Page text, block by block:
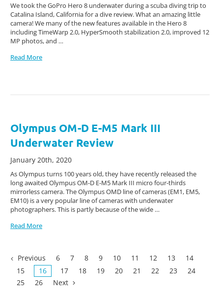
We took the GoPro Hero 8 underwater during a scuba diving trip to
Catalina Island, California for a dive review. What an amazing little
camera! We many of the new features available in the Hero 8
including TimeWarp 2.0, HyperSmooth stabilization 2.0, improved 12
MP photos, and …
Read More
Olympus OM-D E-M5 Mark III
Underwater Review
January 20th, 2020
As Olympus turns 100 years old, they have recently released the
long awaited Olympus OM-D E-M5 Mark III micro four-thirds
mirrorless camera. The Olympus OMD line of cameras (EM1, EM5,
EM10) is a very popular line of cameras with underwater
photographers. This is partly because of the wide …
Read More
Previous 6 7 8 9 10 11 12 13
14
15
16 17 18 19 20 21 22 23
24
25
26 Next